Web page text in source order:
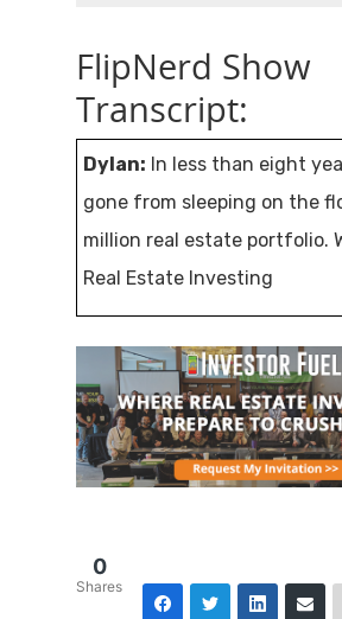
FlipNerd Show
Transcript:
Dylan: In less than eight
gone from sleeping on the
million real estate portfolio.
Real Estate Investing
Secrets. We’re all looking
and the opportunity to live
fulfilling lives, but most of
trained our entire lives to
How can we use real estate
a vehicle to achieve
0
Shares